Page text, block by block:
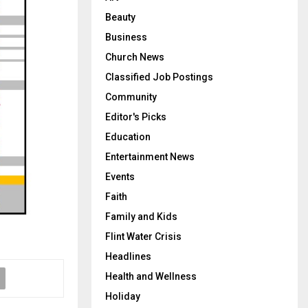
Beauty
Business
Church News
Classified Job Postings
Community
Editor's Picks
Education
Entertainment News
Events
Faith
Family and Kids
Flint Water Crisis
Headlines
Health and Wellness
Holiday